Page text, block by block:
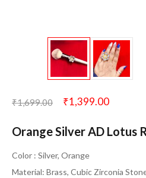
₹1,699.00 ₹1,399.00
Orange Silver AD Lotus
Color : Silver, Orange
Material: Brass, Cubic Zirconia